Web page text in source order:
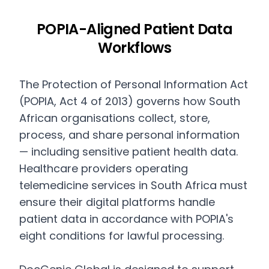
POPIA-Aligned Patient Data
Workflows
The Protection of Personal Information Act
(POPIA, Act 4 of 2013) governs how South
African organisations collect, store,
process, and share personal information
— including sensitive patient health data.
Healthcare providers operating
telemedicine services in South Africa must
ensure their digital platforms handle
patient data in accordance with POPIA's
eight conditions for lawful processing.